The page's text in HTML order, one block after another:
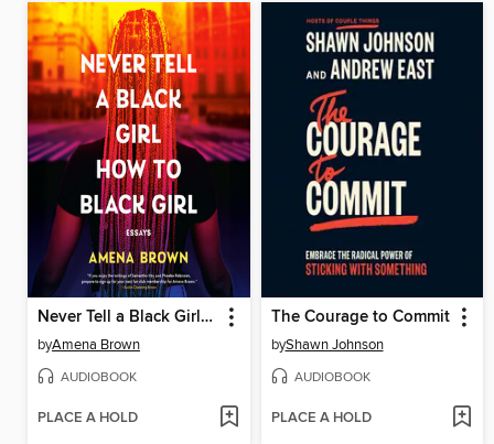
Never Tell a Black Girl How to Black Girl
byAmena Brown
AUDIOBOOK
PLACE A HOLD
The Courage to Commit
byShawn Johnson
AUDIOBOOK
PLACE A HOLD